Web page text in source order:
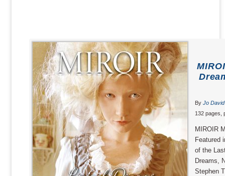
By Jo David
132 pages,
MIROIR
Featured
of the
Dreams,
Stephen